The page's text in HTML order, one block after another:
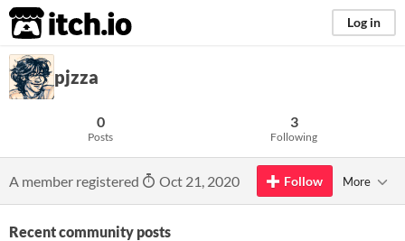
itch.io Log in
pjzza
0
Posts
3
Following
A member registered Oct 21, 2020 Follow More
Recent community posts